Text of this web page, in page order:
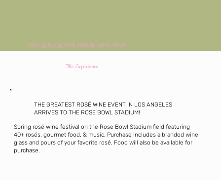
THE GREATEST ROSÉ WINE EVENT IN LOS ANGELES
ARRIVES TO THE ROSE BOWL STADIUM!
Spring rosé wine festival on the Rose Bowl Stadium field featuring
40+ rosés, gourmet food, & music. Purchase includes a branded wine
glass and pours of your favorite rosé. Food will also be available for
purchase.
The Experience
CHECK BACK FOR FUTURE UPDATES!